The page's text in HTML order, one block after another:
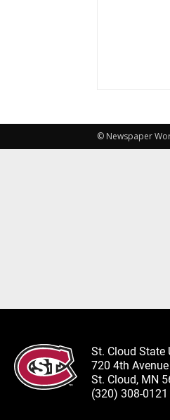
© Newspaper
St. Cloud State
720 4th
St. Cloud, MN
(320) 308-0121